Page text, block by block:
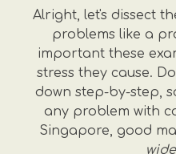
Alright, let's dissect
problems like a
important these
stress they cause.
down step-by-step,
any problem with
Singapore, good